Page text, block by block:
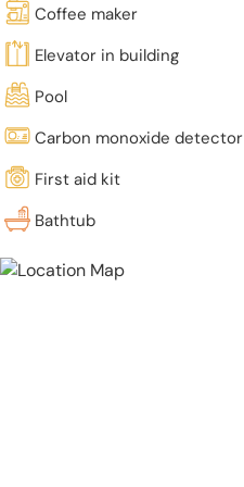
Coffee maker
Elevator in building
Pool
Carbon monoxide detector
First aid kit
Bathtub